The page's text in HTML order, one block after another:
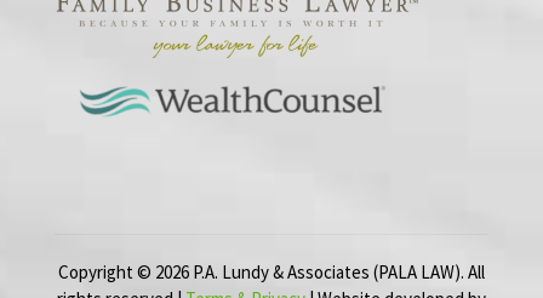
Copyright © 2026P.A. Lundy & Associates (PALA LAW). All